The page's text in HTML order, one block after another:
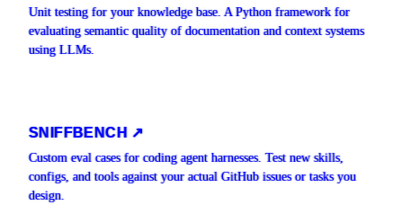
Unit testing for your knowledge base. A Python framework for
evaluating semantic quality of documentation and context systems
using LLMs.
SNIFFBENCH ↗
Custom eval cases for coding agent harnesses. Test new skills,
configs, and tools against your actual GitHub issues or tasks you
design.